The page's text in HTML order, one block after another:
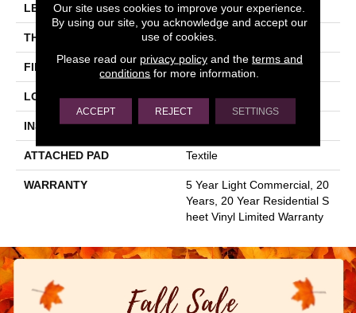
LENGTH 1572"
THICKNESS 2.16 Mm
FINISH COATING Opticlean Urethane
LOCATION Above, On, Below
INSTALLATION METHOD Glue Down / Adhesive
ATTACHED PAD Textile
WARRANTY
5 Year Light Commercial, 20
Years, 20 Year Residential S
Heet Vinyl Limited Warranty
Our site uses cookies to improve your experience.
By using our site, you acknowledge and accept our
use of cookies.
Please read our privacy policyand the terms and
conditions for more information.
ACCEPT REJECT SETTINGS